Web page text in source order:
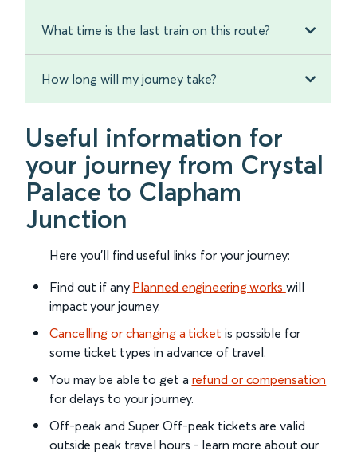
What time is the last train on this route?
How long will my journey take?
Useful information for
your journey from Crystal
Palace to Clapham
Junction
Here you'll find useful links for your journey:
Find out if any Planned engineering works will
impact your journey.
Cancelling or changing a ticket is possible for
some ticket types in advance of travel.
You may be able to get a refund or compensation
for delays to your journey.
Off-peak and Super Off-peak tickets are valid
outside peak travel hours - learn more about our